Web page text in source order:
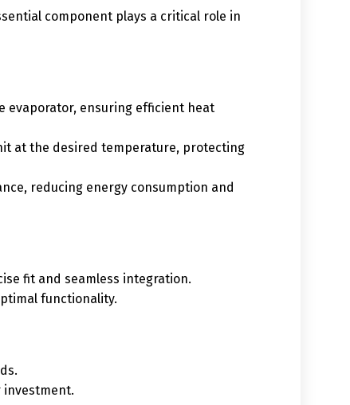
component plays a critical role in
evaporator, ensuring efficient heat
at the desired temperature, protecting
reducing energy consumption and
fit and seamless integration.
functionality.
investment.